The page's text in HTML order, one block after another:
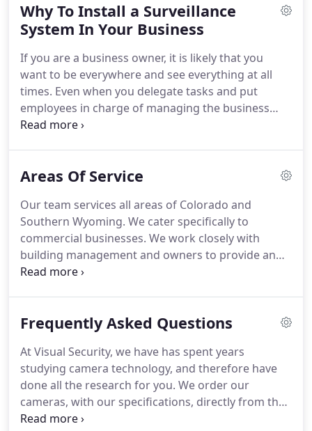
with our happy customers.No commercial job is
too big or too small for our team.We have more
than 30 years of experience and always listen to
our clients and their specific needs.
Why To Install a Surveillance
System In Your Business
If you are a business owner, it is likely that you
want to be everywhere and see everything at all
times. Even when you delegate tasks and put
employees in charge of managing the business
while you are away, it is understandable that you
about future loss, or just want to be able to peek at
surveillance system is right for you.Customers are
generally given the benefit of the doubt, right?
Areas Of Service
Our team services all areas of Colorado and
Southern Wyoming. We cater specifically to
commercial businesses. We work closely with
building management and owners to provide an
end result that our customers deserve from our
any problems that may come up over time.
one-year warranty on all equipment and 90-day
warranty on labor.We also offer an Extended
Maintenance Agreement for a low monthly cost,
based on the number of cameras installed.
Frequently Asked Questions
At Visual Security, we have has spent years
studying camera technology, and therefore have
done all the research for you. We order our
cameras, with our specifications, directly from the
manufacturer.